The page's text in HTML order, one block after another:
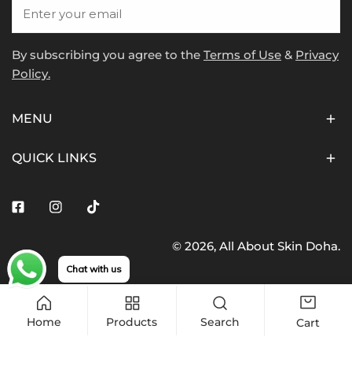
By subscribing you agree to the Terms of Use & Privacy
Policy.
MENU
QUICK LINKS
FacebookInstagramTiktok
© 2026, All About Skin Doha.
Payment
methods
Home Products Search Cart
Chat with us